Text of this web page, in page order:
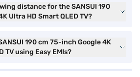
distance for the SANSUI 190
Ultra HD Smart QLED TV?
190 cm 75-inch Google 4K
TV using Easy EMIs?